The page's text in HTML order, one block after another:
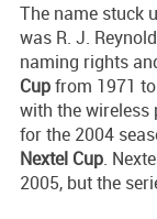
The name stuck
was R. J.
naming rights
Cupfrom 1971
with the wireless
for the 2004
Nextel Cup.
2005, but the